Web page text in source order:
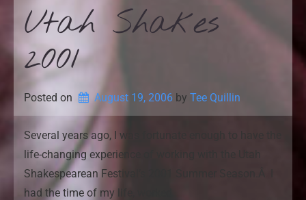
Utah Shakes
2001
Posted on August 19, 2006 by Tee Quillin
Several years ago, I was fortunate enough to have the
life-changing experience of working with the Utah
Shakespearean Festival’s 2001 Summer Season.Â I
had the time of my life, worked